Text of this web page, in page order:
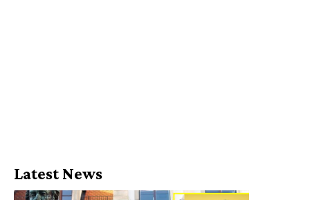
Latest News